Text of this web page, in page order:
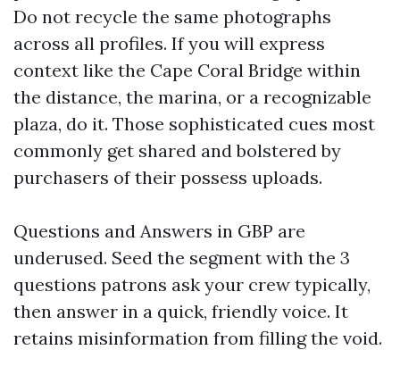
Do not recycle the same photographs
across all profiles. If you will express
context like the Cape Coral Bridge within
the distance, the marina, or a recognizable
plaza, do it. Those sophisticated cues most
commonly get shared and bolstered by
purchasers of their possess uploads.
Questions and Answers in GBP are
underused. Seed the segment with the 3
questions patrons ask your crew typically,
then answer in a quick, friendly voice. It
retains misinformation from filling the void.